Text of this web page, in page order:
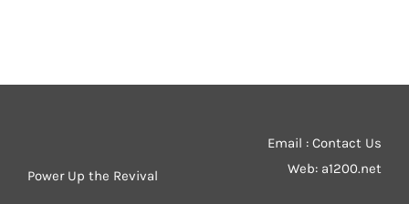
Power Up the Revival
Email : Contact Us
Web: a1200.net